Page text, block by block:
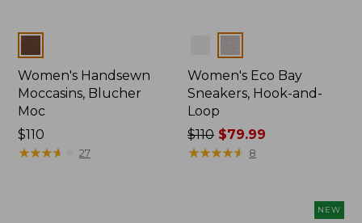
Colors
Women's Handsewn
Moccasins, Blucher
Moc
Price:
$110
$110
★★★★
★★★★ 27
Colors
Women's Eco Bay
Sneakers, Hook-and-
Loop
Price
was
$110 $79.99
★★★★★
★★★★★ 8
NEW